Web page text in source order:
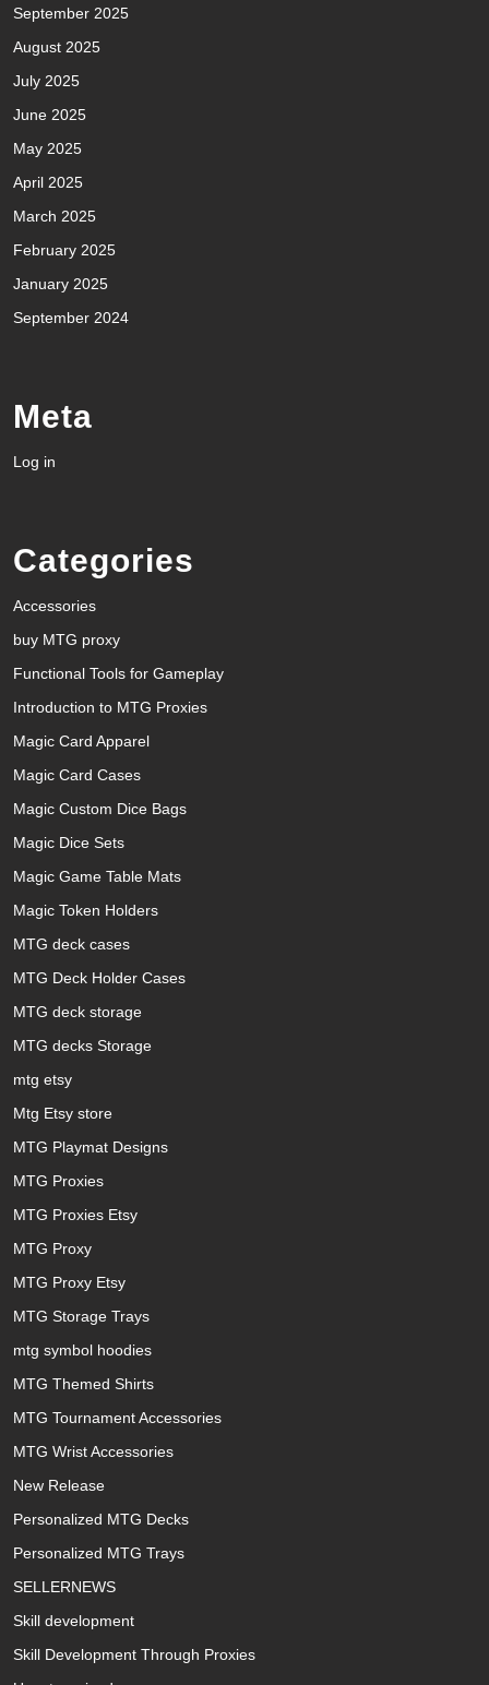
September 2025
August 2025
July 2025
June 2025
May 2025
April 2025
March 2025
February 2025
January 2025
September 2024
Meta
Log in
Categories
Accessories
buy MTG proxy
Functional Tools for Gameplay
Introduction to MTG Proxies
Magic Card Apparel
Magic Card Cases
Magic Custom Dice Bags
Magic Dice Sets
Magic Game Table Mats
Magic Token Holders
MTG deck cases
MTG Deck Holder Cases
MTG deck storage
MTG decks Storage
mtg etsy
Mtg Etsy store
MTG Playmat Designs
MTG Proxies
MTG Proxies Etsy
MTG Proxy
MTG Proxy Etsy
MTG Storage Trays
mtg symbol hoodies
MTG Themed Shirts
MTG Tournament Accessories
MTG Wrist Accessories
New Release
Personalized MTG Decks
Personalized MTG Trays
SELLERNEWS
Skill development
Skill Development Through Proxies